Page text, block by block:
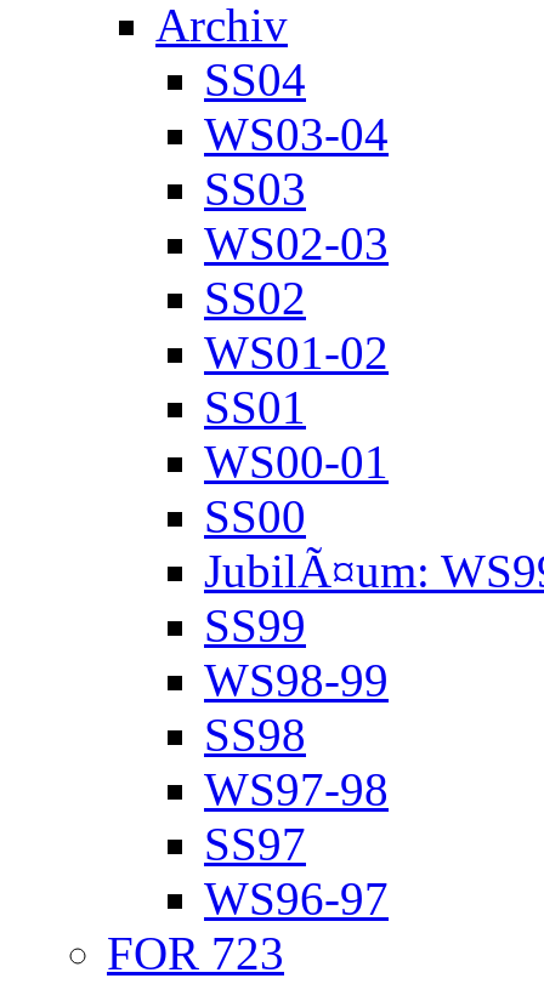
Archiv
SS04
WS03-04
SS03
WS02-03
SS02
WS01-02
SS01
WS00-01
SS00
JubilÃ¤um:
SS99
WS98-99
SS98
WS97-98
SS97
WS96-97
FOR 723